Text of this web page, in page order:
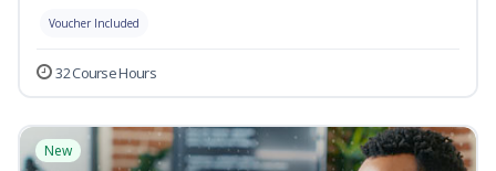
Voucher Included
32 Course Hours
New